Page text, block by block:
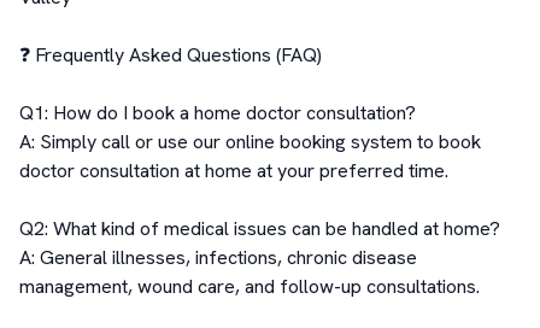
❓ Frequently Asked Questions (FAQ)
Q1: How do I book a home doctor consultation?
A: Simply call or use our online booking system to book
doctor consultation at home at your preferred time.
Q2: What kind of medical issues can be handled at home?
A: General illnesses, infections, chronic disease
management, wound care, and follow-up consultations.